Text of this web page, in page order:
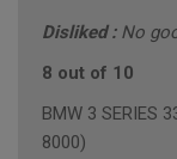
Disliked : No
8 out of 10
BMW 3 SERIES
8000)